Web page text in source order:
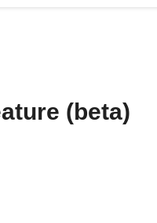
(beta)